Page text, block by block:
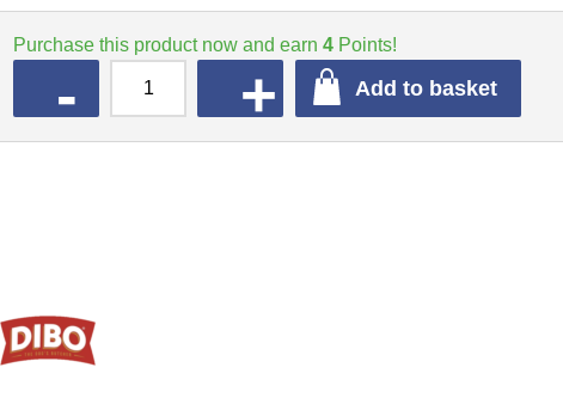
Purchase this product now and earn 4 Points!
Add to basket